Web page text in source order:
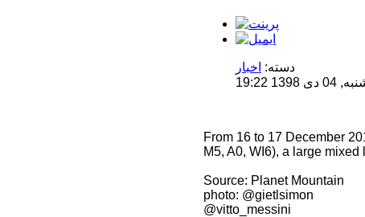
دسته: اخبار
19:22
From 16 to 17 December
M5, A0, WI6), a large
Source: Planet Mountain
photo: @gietlsimon
@vitto_messini